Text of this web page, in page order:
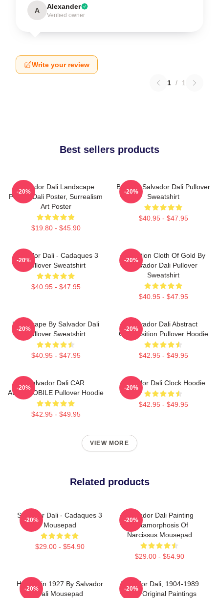
A Alexander
Verified owner
Write your review
1 / 1
Best sellers products
Salvador Dali Landscape
Poster, Dali Poster, Surrealism
Art Poster
$19.80 - $45.90
-20%
Boat By Salvador Dali Pullover
Sweatshirt
$40.95 - $47.95
-20%
Salvador Dali - Cadaques 3
Pullover Sweatshirt
$40.95 - $47.95
-20%
Carnation Cloth Of Gold By
Salvador Dali Pullover
Sweatshirt
$40.95 - $47.95
-20%
Landscape By Salvador Dali
Pullover Sweatshirt
$40.95 - $47.95
-20%
Salvador Dali Abstract
Composition Pullover Hoodie
$42.95 - $49.95
-20%
Salvador Dali CAR
AUTOMOBILE Pullover Hoodie
$42.95 - $49.95
-20%
Salvador Dali Clock Hoodie
$42.95 - $49.95
-20%
VIEW MORE
Related products
Salvador Dali - Cadaques 3
Mousepad
$29.00 - $54.90
-20%
Salvador Dali Painting
Metamorphosis Of
Narcissus Mousepad
$29.00 - $54.90
-20%
Harlequin 1927 By Salvador
Dali Mousepad
-20%
Salvador Dali, 1904-1989
Spain Original Paintings
-20%